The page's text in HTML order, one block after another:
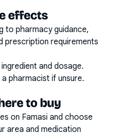
effects
to pharmacy guidance,
prescription requirements
and dosage.
pharmacist if unsure.
to buy
on Famasi and choose
area and medication